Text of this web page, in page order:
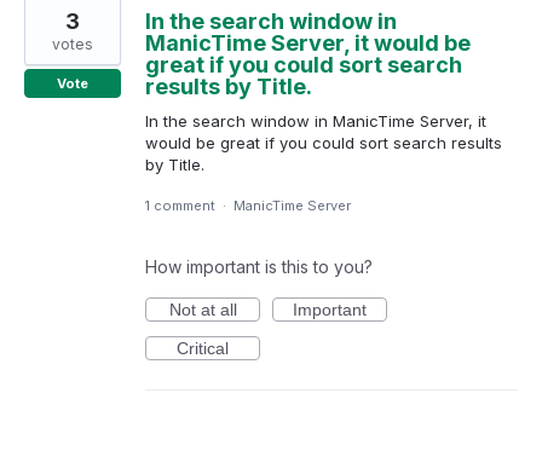
In the search window in
ManicTime Server, it would be
great if you could sort search
results by Title.
In the search window in ManicTime Server, it
would be great if you could sort search results
by Title.
3
votes
Vote
1 comment · ManicTime Server
How important is this to you?
Not at all
Important
Critical